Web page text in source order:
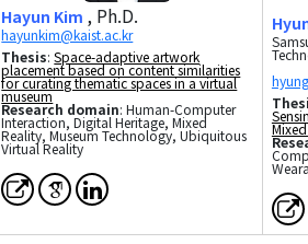
Hayun Kim , Ph.D.
Thesis:Space-adaptive artwork
placement based on content similarities
for curating thematic spaces in a virtual
museum
Research domain: Human-Computer
Interaction, Digital Heritage, Mixed
Reality, Museum Technology, Ubiquitous
Virtual Reality